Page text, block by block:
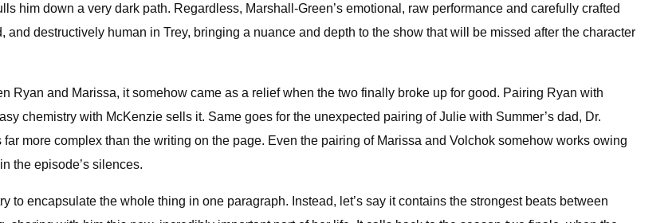
him down a very dark path. Regardless, Marshall-Green’s emotional, raw performance and carefully crafted
destructively human in Trey, bringing a nuance and depth to the show that will be missed after the character
Ryan and Marissa, it somehow came as a relief when the two finally broke up for good. Pairing Ryan with
chemistry with McKenzie sells it. Same goes for the unexpected pairing of Julie with Summer’s dad, Dr.
more complex than the writing on the page. Even the pairing of Marissa and Volchok somehow works owing
the episode’s silences.
encapsulate the whole thing in one paragraph. Instead, let’s say it contains the strongest beats between